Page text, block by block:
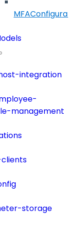
integration
management
storage